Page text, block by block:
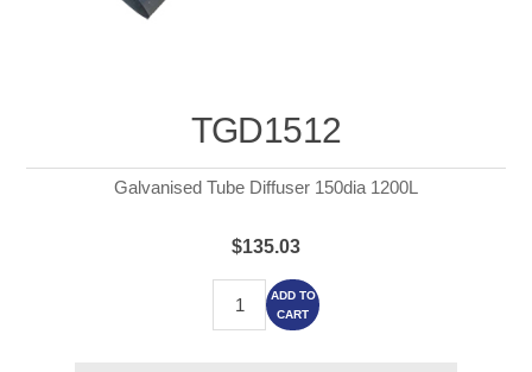
TGD1512
Galvanised Tube Diffuser 150dia 1200L
$135.03
ADD TO
CART